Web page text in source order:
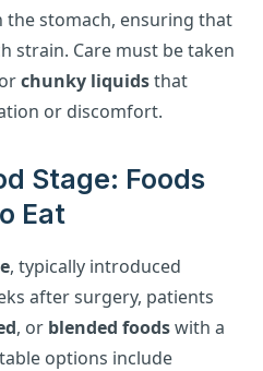
stomach, ensuring that
strain. Care must be taken
chunky liquidsthat
or discomfort.
Stage: Foods
Eat
, typically introduced
after surgery, patients
, or blended foodswith a
options include